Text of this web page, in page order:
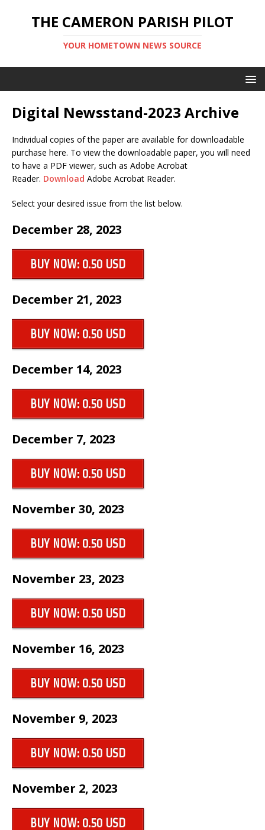
THE CAMERON PARISH PILOT
YOUR HOMETOWN NEWS SOURCE
Digital Newsstand-2023 Archive
Individual copies of the paper are available for downloadable
purchase here. To view the downloadable paper, you will need
to have a PDF viewer, such as Adobe Acrobat
Reader. Download Adobe Acrobat Reader.
Select your desired issue from the list below.
December 28, 2023
BUY NOW: 0.50 USD
December 21, 2023
BUY NOW: 0.50 USD
December 14, 2023
BUY NOW: 0.50 USD
December 7, 2023
BUY NOW: 0.50 USD
November 30, 2023
BUY NOW: 0.50 USD
November 23, 2023
BUY NOW: 0.50 USD
November 16, 2023
BUY NOW: 0.50 USD
November 9, 2023
BUY NOW: 0.50 USD
November 2, 2023
BUY NOW: 0.50 USD